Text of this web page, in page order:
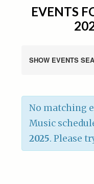
EVENTS
SHOW EVENTS
No matching
Music
2025. Please